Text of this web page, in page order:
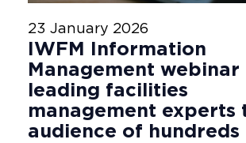
23 January 2026
IWFM Information
Management webinar
leading facilities
management experts
audience of hundreds